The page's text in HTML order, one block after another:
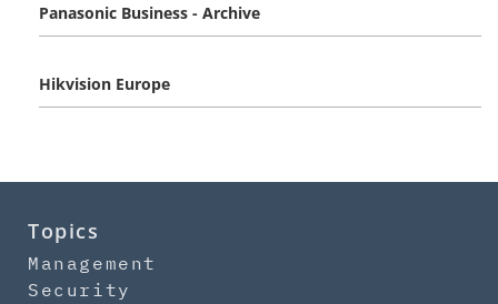
Panasonic Business - Archive
Hikvision Europe
Topics
Management
Security